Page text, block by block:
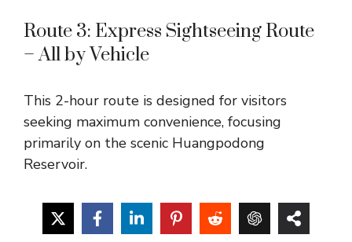
Route 3: Express Sightseeing Route
– All by Vehicle
This 2-hour route is designed for visitors
seeking maximum convenience, focusing
primarily on the scenic Huangpodong
Reservoir.
Route: West Gate → Bus Line C to Mingzhu
House (3 km, 10 min) → Visit Huangpodong